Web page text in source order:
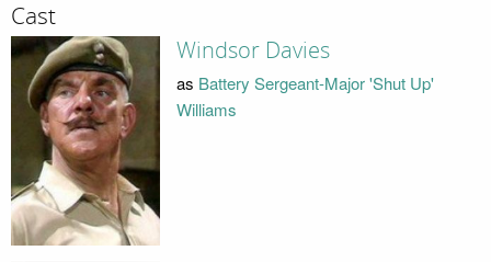
Cast
Windsor Davies
as Battery Sergeant-Major 'Shut Up'
Williams